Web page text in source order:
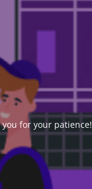
for your patience!